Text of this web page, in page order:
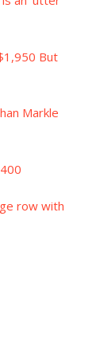
But
Markle
row with